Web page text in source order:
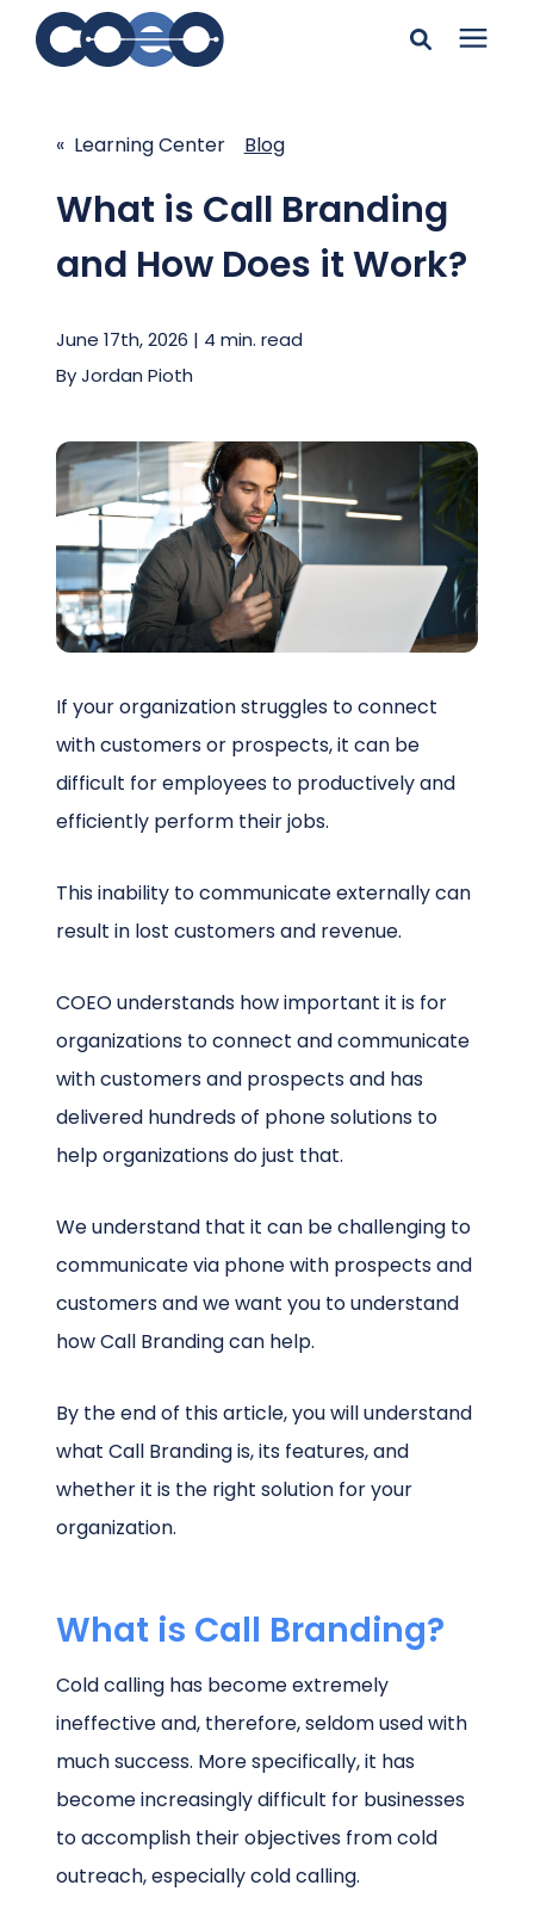
resources
Enter your search below and hit enter or click the search
icon.
Learning Center
Pricing
Company
Client Center
Schedule a Call
« Learning Center Blog
What is Call Branding
and How Does it Work?
June 17th, 2026 | 4 min. read
ByJordan Pioth
If your organization struggles to connect
with customers or prospects, it can be
difficult for employees to productively and
efficiently perform their jobs.
This inability to communicate externally can
result in lost customers and revenue.
COEO understands how important it is for
organizations to connect and communicate
with customers and prospects and has
delivered hundreds of phone solutions to
help organizations do just that.
We understand that it can be challenging to
communicate via phone with prospects and
customers and we want you to understand
how Call Branding can help.
By the end of this article, you will understand
what Call Branding is, its features, and
whether it is the right solution for your
organization.
What is Call Branding?
Cold calling has become extremely
ineffective and, therefore, seldom used with
much success. More specifically, it has
become increasingly difficult for businesses
to accomplish their objectives from cold
outreach, especially cold calling.